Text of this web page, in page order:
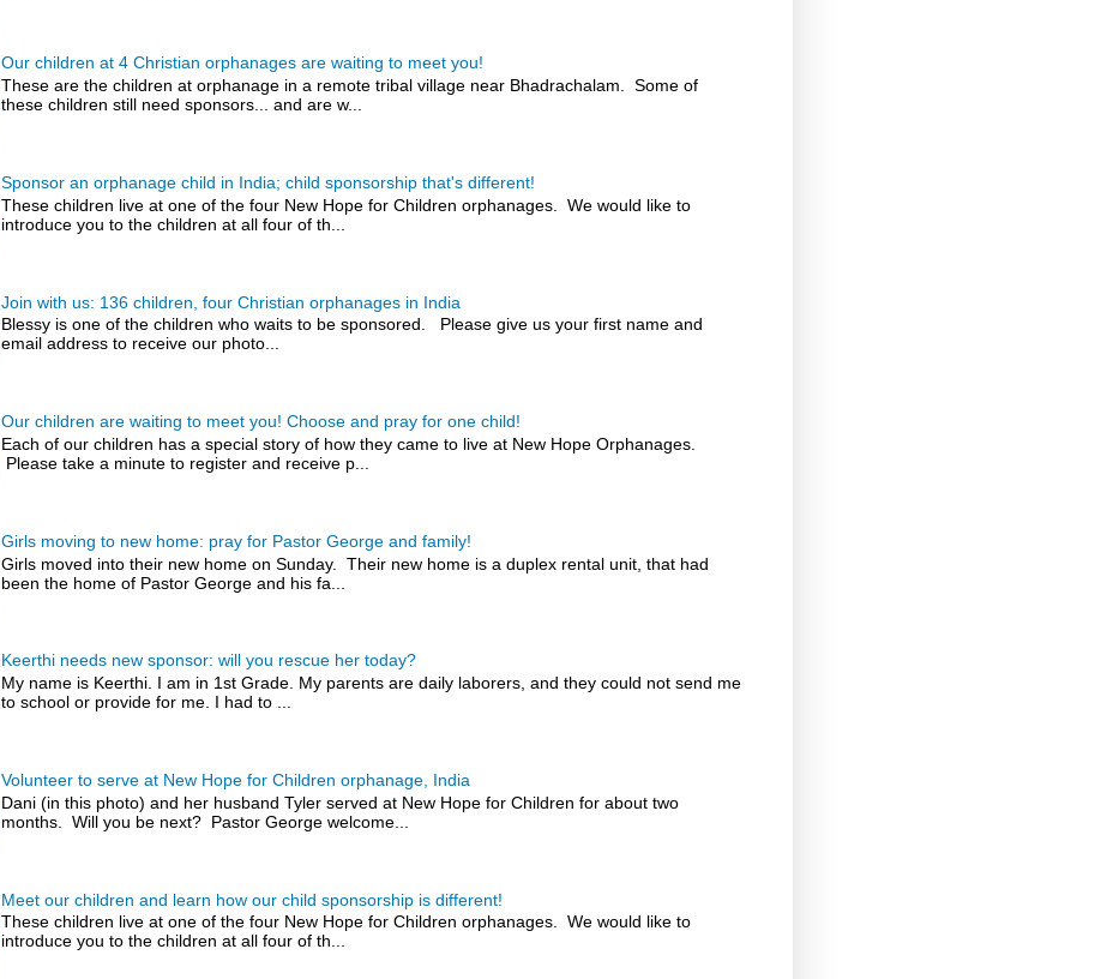
Our children at 4 Christian orphanages are waiting to meet you!
These are the children at orphanage in a remote tribal village near Bhadrachalam. Some of
these children still need sponsors... and are w...
Sponsor an orphanage child in India; child sponsorship that's different!
These children live at one of the four New Hope for Children orphanages. We would like to
introduce you to the children at all four of th...
Join with us: 136 children, four Christian orphanages in India
Blessy is one of the children who waits to be sponsored. Please give us your first name and
email address to receive our photo...
Our children are waiting to meet you! Choose and pray for one child!
Each of our children has a special story of how they came to live at New Hope Orphanages.
Please take a minute to register and receive p...
Girls moving to new home: pray for Pastor George and family!
Girls moved into their new home on Sunday. Their new home is a duplex rental unit, that had
been the home of Pastor George and his fa...
Keerthi needs new sponsor: will you rescue her today?
My name is Keerthi. I am in 1st Grade. My parents are daily laborers, and they could not send me
to school or provide for me. I had to ...
Volunteer to serve at New Hope for Children orphanage, India
Dani (in this photo) and her husband Tyler served at New Hope for Children for about two
months. Will you be next? Pastor George welcome...
Meet our children and learn how our child sponsorship is different!
These children live at one of the four New Hope for Children orphanages. We would like to
introduce you to the children at all four of th...